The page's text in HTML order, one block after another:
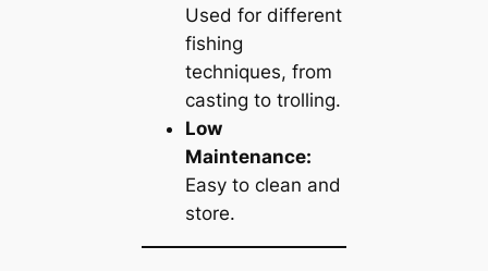
Used for different
fishing
techniques, from
casting to trolling.
Low
Maintenance:
Easy to clean and
store.